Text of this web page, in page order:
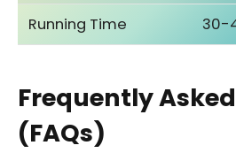
Running Time
30-
Frequently
(FAQs)